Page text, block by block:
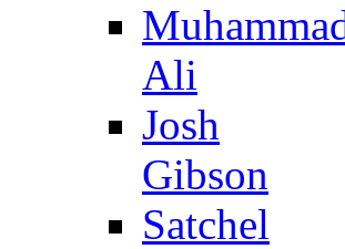
Ali
Josh
Gibson
Satchel